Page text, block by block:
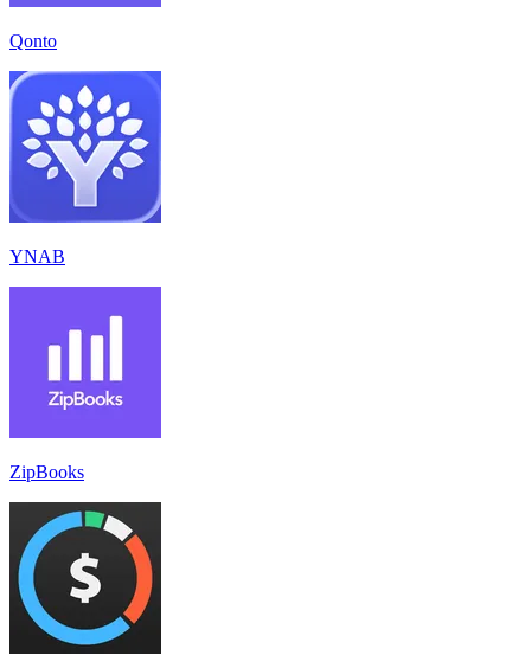
Qonto
YNAB
ZipBooks